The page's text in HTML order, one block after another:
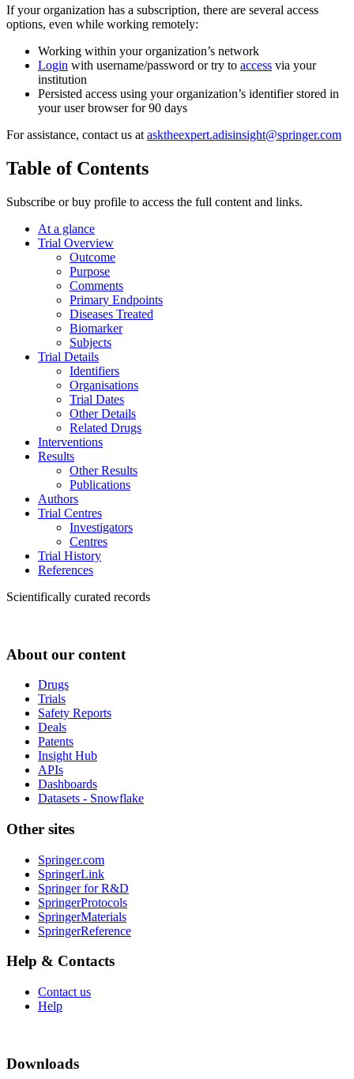
If your organization has a subscription, there are several access
options, even while working remotely:
Working within your organization’s network
Login with username/password or try to access via your
institution
Persisted access using your organization’s identifier stored in
your user browser for 90 days
For assistance, contact us at asktheexpert.adisinsight@springer.com
Table of Contents
Subscribe or buy profile to access the full content and links.
At a glance
Trial Overview
Outcome
Purpose
Comments
Primary Endpoints
Diseases Treated
Biomarker
Subjects
Trial Details
Identifiers
Organisations
Trial Dates
Other Details
Related Drugs
Interventions
Results
Other Results
Publications
Authors
Trial Centres
Investigators
Centres
Trial History
References
Scientifically curated records
About our content
Drugs
Trials
Safety Reports
Deals
Patents
Insight Hub
APIs
Dashboards
Datasets - Snowflake
Other sites
Springer.com
SpringerLink
Springer for R&D
SpringerProtocols
SpringerMaterials
SpringerReference
Help & Contacts
Contact us
Help
Downloads